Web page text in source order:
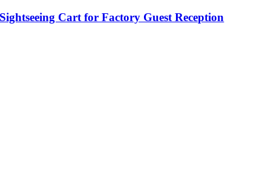
Sightseeing Cart for Factory Guest Reception